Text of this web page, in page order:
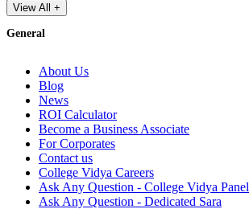
View All +
General
About Us
Blog
News
ROI Calculator
Become a Business Associate
For Corporates
Contact us
College Vidya Careers
Ask Any Question - College Vidya Panel
Ask Any Question - Dedicated Sara